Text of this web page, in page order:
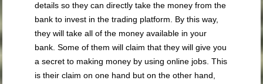
details so they can directly take the money from the
bank to invest in the trading platform. By this way,
they will take all of the money available in your
bank. Some of them will claim that they will give you
a secret to making money by using online jobs. This
is their claim on one hand but on the other hand,